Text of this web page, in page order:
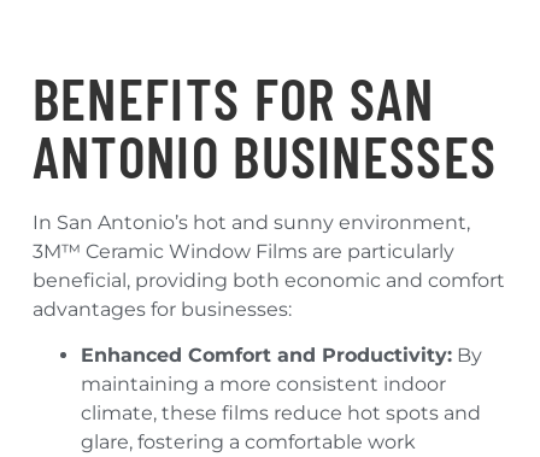
BENEFITS FOR SAN
ANTONIO BUSINESSES
In San Antonio’s hot and sunny environment,
3M™ Ceramic Window Films are particularly
beneficial, providing both economic and comfort
advantages for businesses:
Enhanced Comfort and Productivity:By
maintaining a more consistent indoor
climate, these films reduce hot spots and
glare, fostering a comfortable work